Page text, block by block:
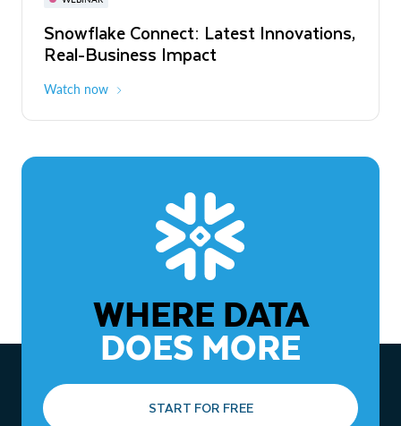
Snowflake Connect: Latest Innovations,
Real-Business Impact
Watch now
The Agentic Enterprise: From Strategy
to ROI
WHERE DATA
DOES MORE
START FOR FREE